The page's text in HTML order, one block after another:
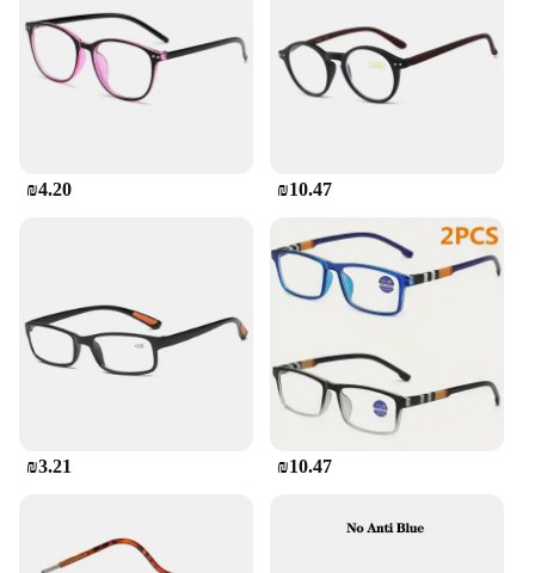
are the perfect companion for clear, uninterrupted
vision.
**Versatile and Convenient for Everyday Use**
the stylish color options allow for personalization.
reading in bed to enjoying a movie at the theater.
The sets are available for wholesale, making them
an excellent choice for vendors and suppliers
looking to offer high-quality, stylish reading glasses
to their customers.
₪4.20 ₪10.47
₪3.21 ₪10.47